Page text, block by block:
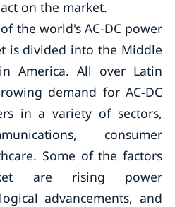
on the market.
the world's AC-DC power
is divided into the Middle
America. All over Latin
demand for AC-DC
in a variety of sectors,
consumer
Some of the factors
are rising power
advancements, and